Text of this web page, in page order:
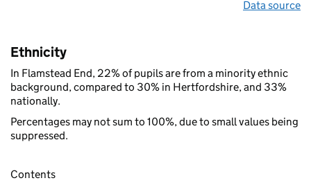
Data source
Ethnicity
In Flamstead End, 22% of pupils are from a minority ethnic
background, compared to 30% in Hertfordshire, and 33%
nationally.
Percentages may not sum to 100%, due to small values being
suppressed.
Contents